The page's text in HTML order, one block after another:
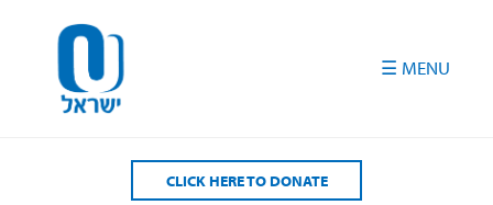
CLICK HERE TO DONATE